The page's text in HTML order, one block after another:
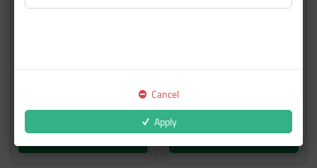
FIBL/3
Add to cart
FIB/BM
Add to cart
Cancel
Apply